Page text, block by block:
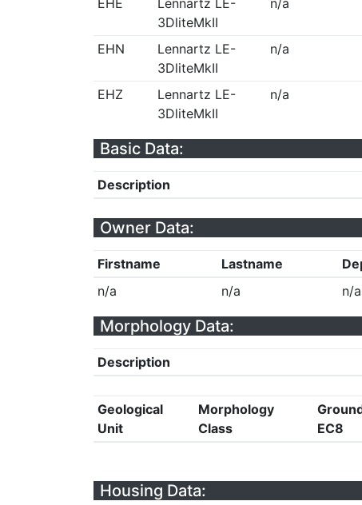
EHE
Lennartz LE-
3DliteMkII
n/a
EHN
Lennartz LE-
3DliteMkII
n/a
EHZ
Lennartz LE-
3DliteMkII
n/a
Basic Data:
Description
Owner Data:
Firstname Lastname
n/a
n/a n/a
Morphology Data:
Description
Geological
Unit
Morphology
Class
EC8
Housing Data: